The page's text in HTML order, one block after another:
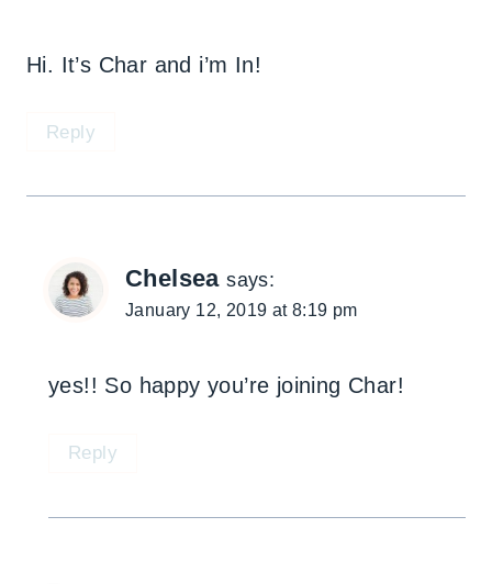
Hi. It’s Char and i’m In!
Reply
Chelsea says:
January 12, 2019 at 8:19 pm
yes!! So happy you’re joining Char!
Reply